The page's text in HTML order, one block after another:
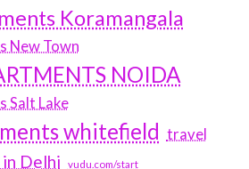
Koramangala
New Town
NOIDA
Salt Lake
whitefield travel
Delhi vudu.com/start